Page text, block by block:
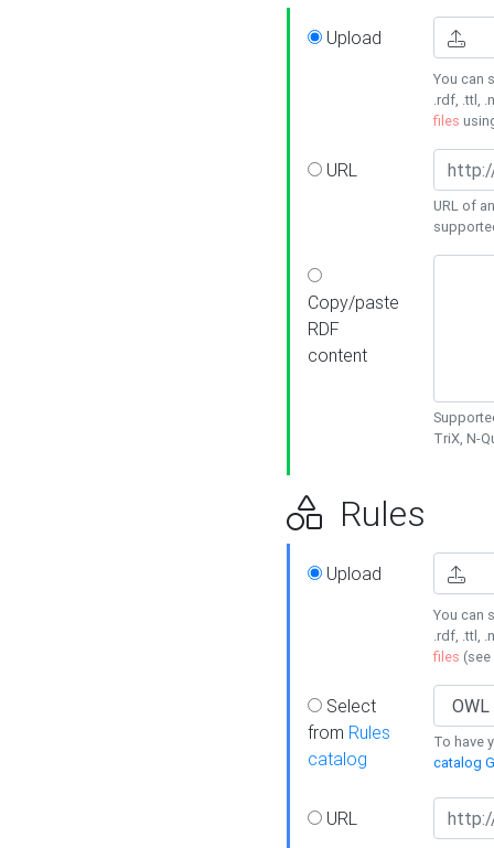
Upload
You can
.rdf, .ttl,
files
URL
URL of
Copy/paste
RDF
content
TriX, N-
Rules
Upload
You can
.rdf, .ttl,
files (see
Select
from Rules
catalog
To have
catalog
URL